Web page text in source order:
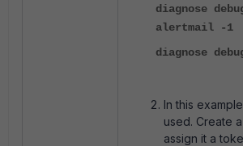
diagnose
alertmail -1
diagnose
In this
used. Create
assign it a